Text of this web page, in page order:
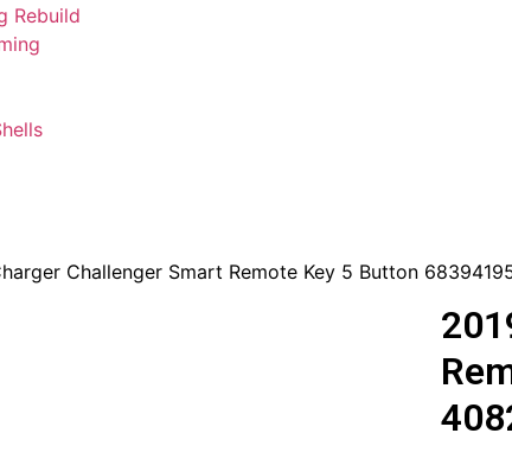
Rebuild
Challenger Smart Remote Key 5 Button